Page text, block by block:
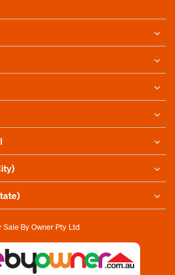
Sale By Owner Pty Ltd